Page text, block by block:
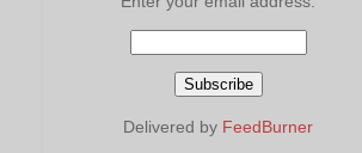
Delivered by FeedBurner